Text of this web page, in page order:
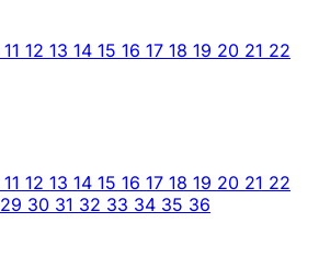
11 12 13 14 15 16 17 18 19 20 21 22
11 12 13 14 15 16 17 18 19 20 21 22
29 30 31 32 33 34 35 36